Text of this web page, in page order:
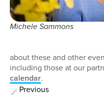
Michele Sammons
about these and other
including those at our
calendar.
Previous